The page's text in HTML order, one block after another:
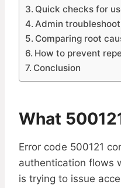
Quick checks for
Admin
Comparing root
How to prevent
Conclusion
What
Error code 500121
authentication flows
is trying to issue